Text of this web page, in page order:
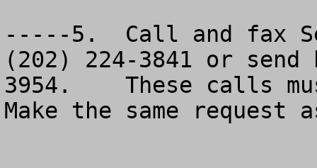
-----5.  Call and fax
(202) 224-3841 or
3954.    These calls
Make the same request